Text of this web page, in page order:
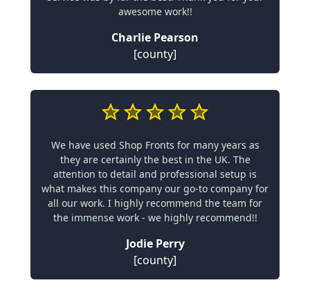
awesome work!!
Charlie Pearson
[county]
We have used Shop Fronts for many years as
they are certainly the best in the UK. The
attention to detail and professional setup is
what makes this company our go-to company for
all our work. I highly recommend the team for
the immense work - we highly recommend!!
Jodie Perry
[county]